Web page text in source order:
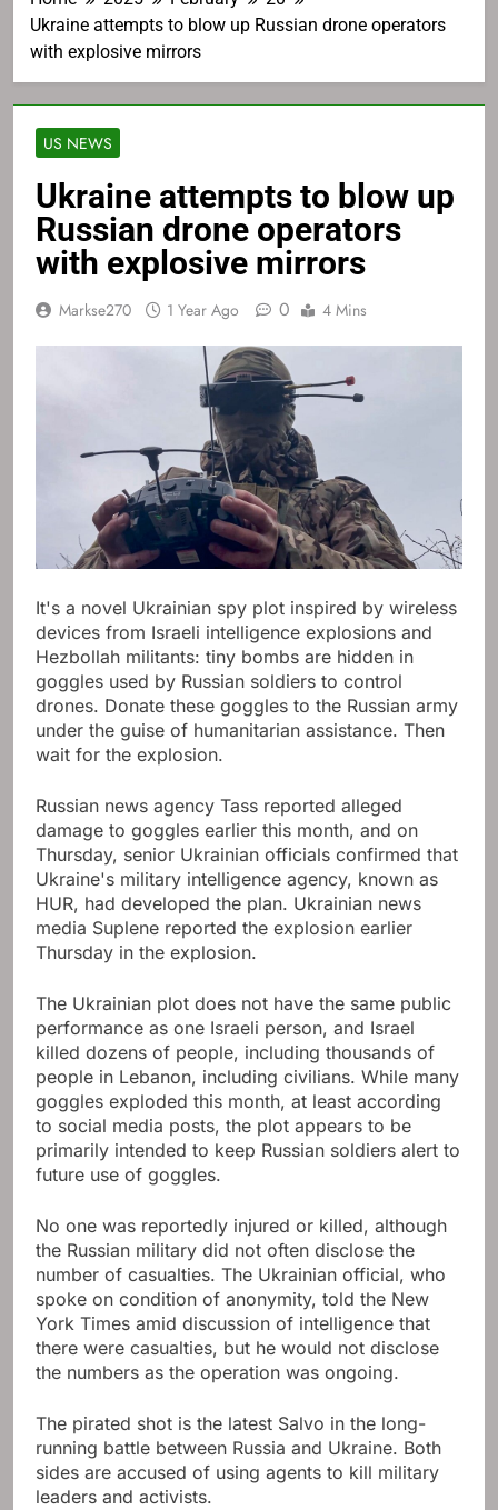
Ukraine attempts to blow up Russian drone operators
with explosive mirrors
US NEWS
Ukraine attempts to blow up
Russian drone operators
with explosive mirrors
Markse270 1 Year Ago 0 4 Mins
It's a novel Ukrainian spy plot inspired by wireless
devices from Israeli intelligence explosions and
Hezbollah militants: tiny bombs are hidden in
goggles used by Russian soldiers to control
drones. Donate these goggles to the Russian army
under the guise of humanitarian assistance. Then
wait for the explosion.
Russian news agency Tass reported alleged
damage to goggles earlier this month, and on
Thursday, senior Ukrainian officials confirmed that
Ukraine's military intelligence agency, known as
HUR, had developed the plan. Ukrainian news
media Suplene reported the explosion earlier
Thursday in the explosion.
The Ukrainian plot does not have the same public
performance as one Israeli person, and Israel
killed dozens of people, including thousands of
people in Lebanon, including civilians. While many
goggles exploded this month, at least according
to social media posts, the plot appears to be
primarily intended to keep Russian soldiers alert to
future use of goggles.
No one was reportedly injured or killed, although
the Russian military did not often disclose the
number of casualties. The Ukrainian official, who
spoke on condition of anonymity, told the New
York Times amid discussion of intelligence that
there were casualties, but he would not disclose
the numbers as the operation was ongoing.
The pirated shot is the latest Salvo in the long-
running battle between Russia and Ukraine. Both
sides are accused of using agents to kill military
leaders and activists.